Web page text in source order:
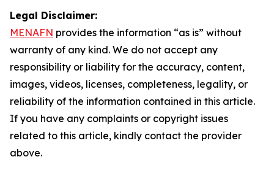
Legal Disclaimer:
MENAFN provides the information “as is” without
warranty of any kind. We do not accept any
responsibility or liability for the accuracy, content,
images, videos, licenses, completeness, legality, or
reliability of the information contained in this article.
If you have any complaints or copyright issues
related to this article, kindly contact the provider
above.